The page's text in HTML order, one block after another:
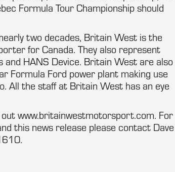
Formula Tour Championship should
two decades, Britain West is the
for Canada. They also represent
HANS Device. Britain West are also
Formula Ford power plant making use
All the staff at Britain West has an eye
www.britainwestmotorsport.com. For
this news release please contact Dave